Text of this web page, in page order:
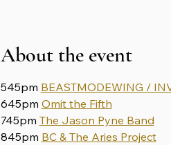
About the event
545pm BEASTMODEWING /
645pm Omit the Fifth
745pm The Jason Pyne Band
845pm BC & The Aries Project